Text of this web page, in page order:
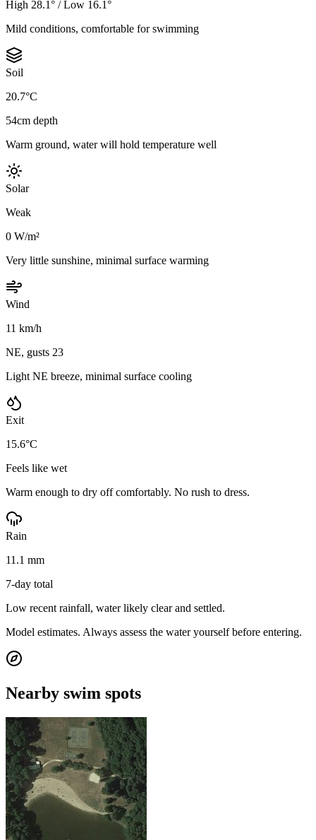
High 28.1° / Low 16.1°
Mild conditions, comfortable for swimming
Soil
20.7°C
54cm depth
Warm ground, water will hold temperature well
Solar
Weak
0 W/m²
Very little sunshine, minimal surface warming
Wind
11 km/h
NE, gusts 23
Light NE breeze, minimal surface cooling
Exit
15.6°C
Feels like wet
Warm enough to dry off comfortably. No rush to dress.
Rain
11.1 mm
7-day total
Low recent rainfall, water likely clear and settled.
Model estimates. Always assess the water yourself before entering.
Nearby swim spots